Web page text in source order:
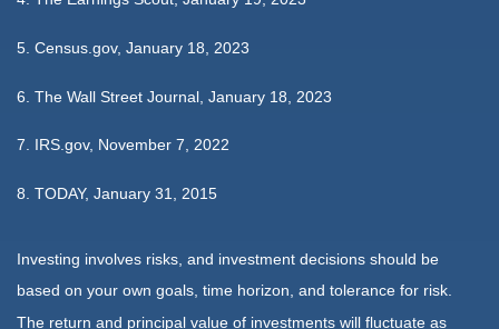
5. Census.gov, January 18, 2023
6. The Wall Street Journal, January 18, 2023
7. IRS.gov, November 7, 2022
8. TODAY, January 31, 2015
Investing involves risks, and investment decisions should be
based on your own goals, time horizon, and tolerance for risk.
The return and principal value of investments will fluctuate as